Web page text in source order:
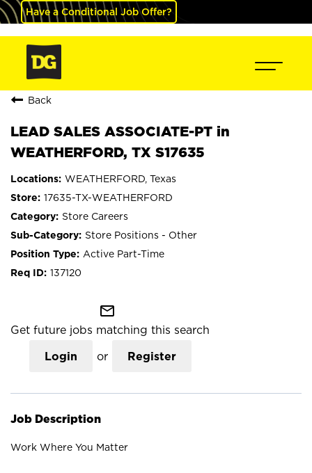
Have a Conditional Job Offer?
Back
LEAD SALES ASSOCIATE-PT in
WEATHERFORD, TX S17635
WEATHERFORD, Texas
17635-TX-WEATHERFORD
Store Careers
Store Positions - Other
Active Part-Time
137120
mail_outline
Get future jobs matching this search
Login or Register
Job Description
Work Where You Matter